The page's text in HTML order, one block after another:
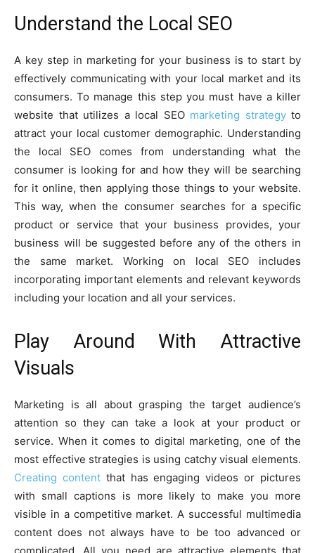
Understand the Local SEO
A key step in marketing for your business is to start by
effectively communicating with your local market and its
consumers. To manage this step you must have a killer
website that utilizes a local SEO marketing strategyto
attract your local customer demographic. Understanding
the local SEO comes from understanding what the
consumer is looking for and how they will be searching
for it online, then applying those things to your website.
This way, when the consumer searches for a specific
product or service that your business provides, your
business will be suggested before any of the others in
the same market. Working on local SEO includes
incorporating important elements and relevant keywords
including your location and all your services.
Play Around With Attractive
Visuals
Marketing is all about grasping the target audience’s
attention so they can take a look at your product or
service. When it comes to digital marketing, one of the
most effective strategies is using catchy visual elements.
Creating contentthat has engaging videos or pictures
with small captions is more likely to make you more
visible in a competitive market. A successful multimedia
content does not always have to be too advanced or